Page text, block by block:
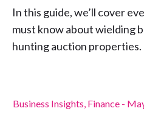
In this guide, we’ll cover
must know about wielding
hunting auction properties.
Business Insights, Finance -